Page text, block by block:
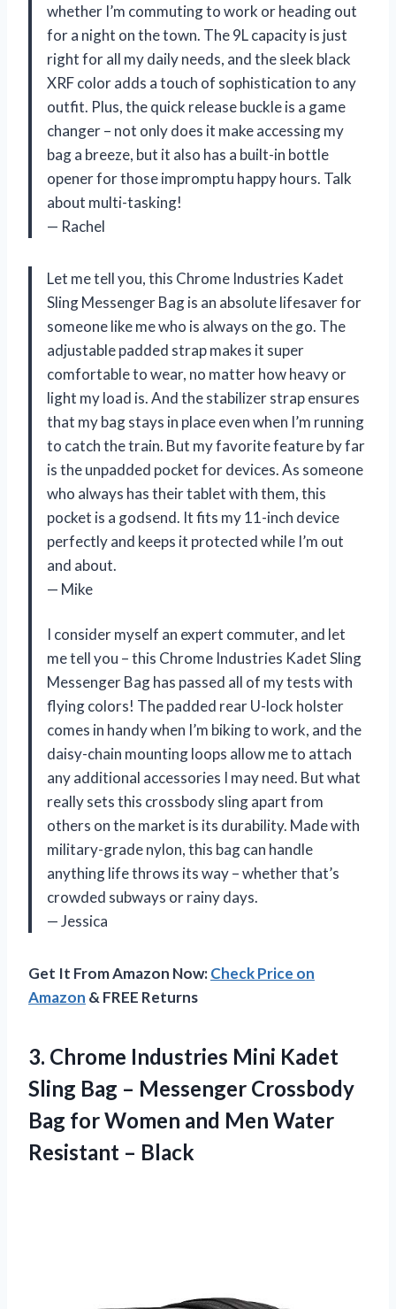
whether I’m commuting to work or heading out
for a night on the town. The 9L capacity is just
right for all my daily needs, and the sleek black
XRF color adds a touch of sophistication to any
outfit. Plus, the quick release buckle is a game
changer – not only does it make accessing my
bag a breeze, but it also has a built-in bottle
opener for those impromptu happy hours. Talk
about multi-tasking!
— Rachel
Let me tell you, this Chrome Industries Kadet
Sling Messenger Bag is an absolute lifesaver for
someone like me who is always on the go. The
adjustable padded strap makes it super
comfortable to wear, no matter how heavy or
light my load is. And the stabilizer strap ensures
that my bag stays in place even when I’m running
to catch the train. But my favorite feature by far
is the unpadded pocket for devices. As someone
who always has their tablet with them, this
pocket is a godsend. It fits my 11-inch device
perfectly and keeps it protected while I’m out
and about.
— Mike
I consider myself an expert commuter, and let
me tell you – this Chrome Industries Kadet Sling
Messenger Bag has passed all of my tests with
flying colors! The padded rear U-lock holster
comes in handy when I’m biking to work, and the
daisy-chain mounting loops allow me to attach
any additional accessories I may need. But what
really sets this crossbody sling apart from
others on the market is its durability. Made with
military-grade nylon, this bag can handle
anything life throws its way – whether that’s
crowded subways or rainy days.
— Jessica
Get It From Amazon Now:Check Price on
Amazon & FREE Returns
3. Chrome Industries Mini Kadet
Sling Bag – Messenger Crossbody
Bag for Women and Men Water
Resistant – Black